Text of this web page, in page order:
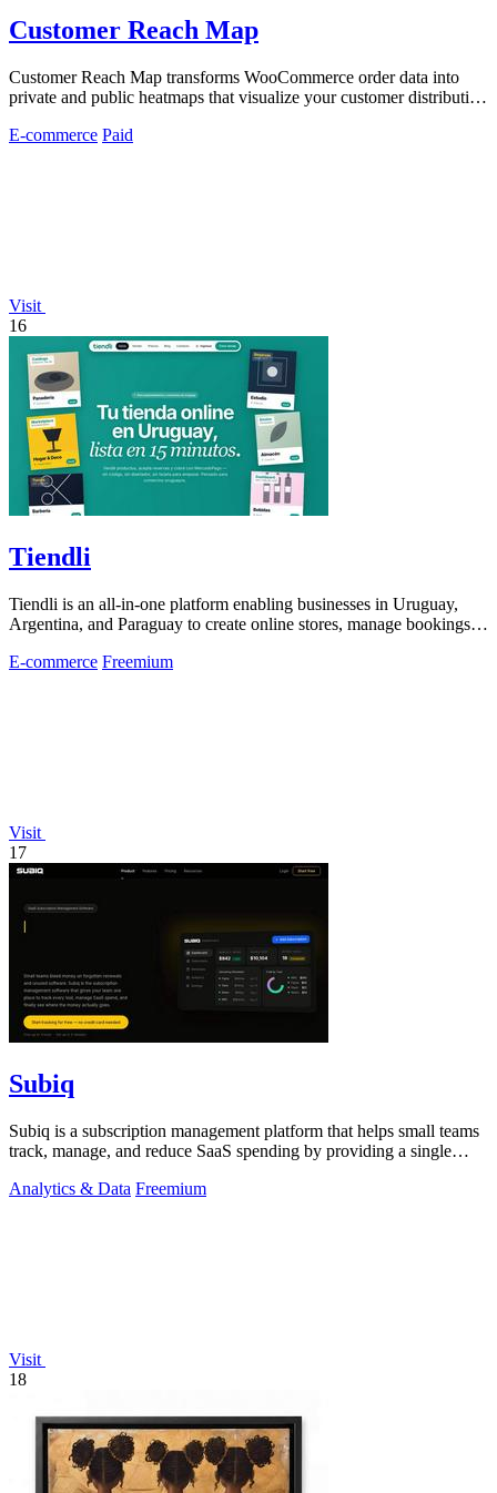
Customer Reach Map
Customer Reach Map transforms WooCommerce order data into
private and public heatmaps that visualize your customer distribution
E-commerce Paid
Visit
16
Tiendli
Tiendli is an all-in-one platform enabling businesses in Uruguay,
Argentina, and Paraguay to create online stores, manage bookings,
E-commerce Freemium
Visit
17
Subiq
Subiq is a subscription management platform that helps small teams
track, manage, and reduce SaaS spending by providing a single
Analytics & Data Freemium
Visit
18